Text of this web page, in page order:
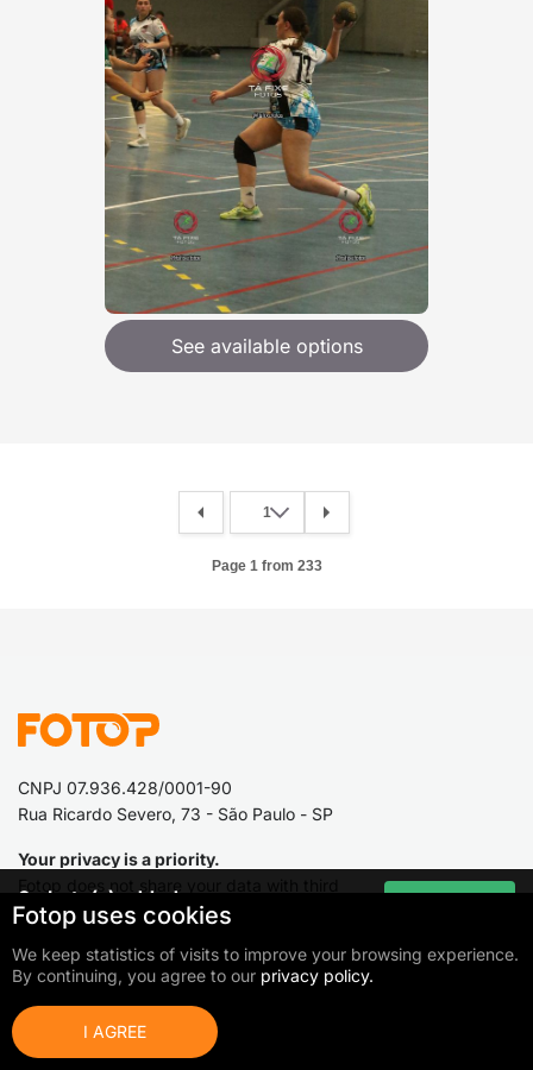
See available options
Page 1 from 233
0photo(s) added
Total: 0,00 €
CNPJ 07.936.428/0001-90
Rua Ricardo Severo, 73 - São Paulo - SP
Your privacy is a priority.
Fotop does not share your data with third
parties.
Fotop
What is Fotop?
Photographers and
Fotop uses cookies
We keep statistics of visits to improve your browsing experience.
By continuing, you agree to our privacy policy.
I AGREE